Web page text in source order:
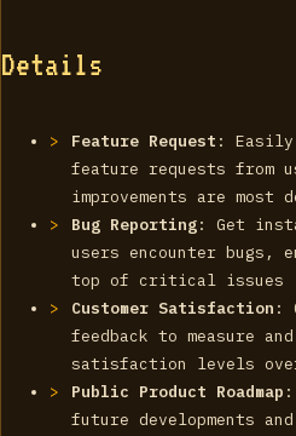
Details
Feature Request :
feature requests from
improvements are most
Bug Reporting: Get
users encounter bugs,
top of critical issues
Customer Satisfaction :
feedback to measure
satisfaction levels
Public Product Roadmap
future developments